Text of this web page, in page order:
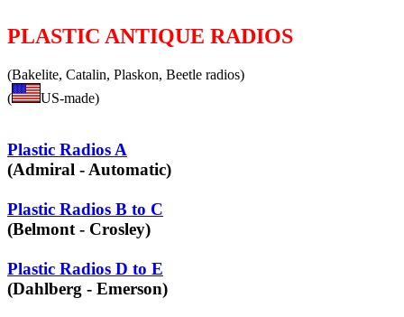
PLASTIC ANTIQUE RADIOS
(Bakelite, Catalin, Plaskon, Beetle radios)
(
US-made)
Plastic Radios A
(Admiral - Automatic)
Plastic Radios B to C
(Belmont - Crosley)
Plastic Radios D to E
(Dahlberg - Emerson)